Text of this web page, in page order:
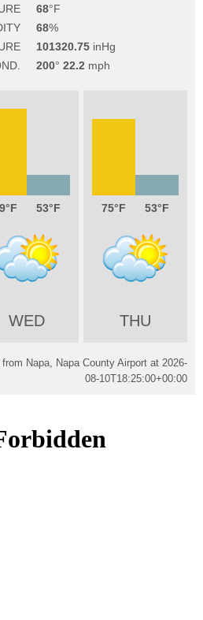
68
68
101320.75
200 22.2
53
WED
75 53
THU
Napa, Napa County Airport at 2026-
08-10T18:25:00+00:00